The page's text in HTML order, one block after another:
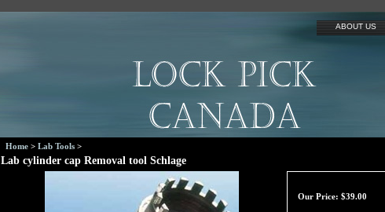
ABOUT US
Home > Lab Tools >
Lab cylinder cap Removal tool Schlage
Our Price: $39.00